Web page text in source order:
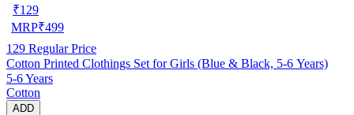
₹129
MRP₹499
129 Regular Price
Cotton Printed Clothings Set for Girls (Blue & Black, 5-6 Years)
5-6 Years
Cotton
ADD